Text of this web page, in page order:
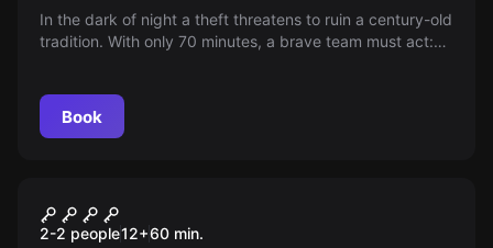
In the dark of night a theft threatens to ruin a century-old
tradition. With only 70 minutes, a brave team must act:
before it’s too late?
Book
New
Insomnia Hotel - Madre
2-2 people12+60 min.